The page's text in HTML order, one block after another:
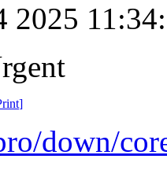
2025
]
down/